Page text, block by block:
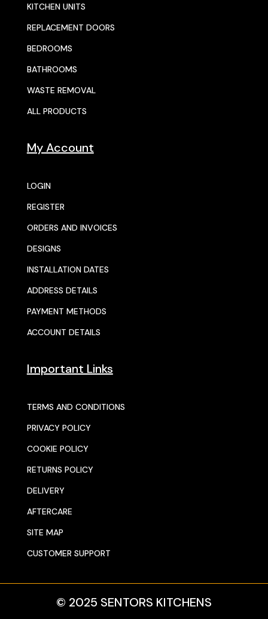
KITCHEN UNITS
REPLACEMENT DOORS
BEDROOMS
BATHROOMS
WASTE REMOVAL
ALL PRODUCTS
My Account
LOGIN
REGISTER
ORDERS AND INVOICES
DESIGNS
INSTALLATION DATES
ADDRESS DETAILS
PAYMENT METHODS
ACCOUNT DETAILS
Important Links
TERMS AND CONDITIONS
PRIVACY POLICY
COOKIE POLICY
RETURNS POLICY
DELIVERY
AFTERCARE
SITE MAP
CUSTOMER SUPPORT
© 2025 SENTORS KITCHENS